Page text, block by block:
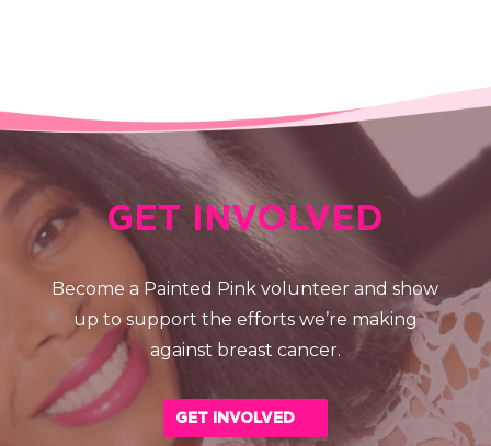
GET INVOLVED
Become a Painted Pink volunteer and show
up to support the efforts we’re making
against breast cancer.
GET INVOLVED